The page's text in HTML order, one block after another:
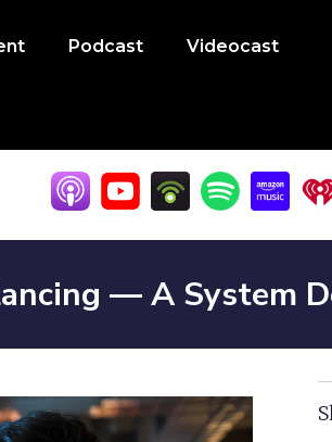
Podcast Videocast
— A System